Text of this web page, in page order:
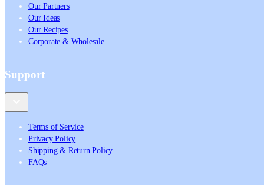
Our Partners
Our Ideas
Our Recipes
Corporate & Wholesale
Support
Terms of Service
Privacy Policy
Shipping & Return Policy
FAQs